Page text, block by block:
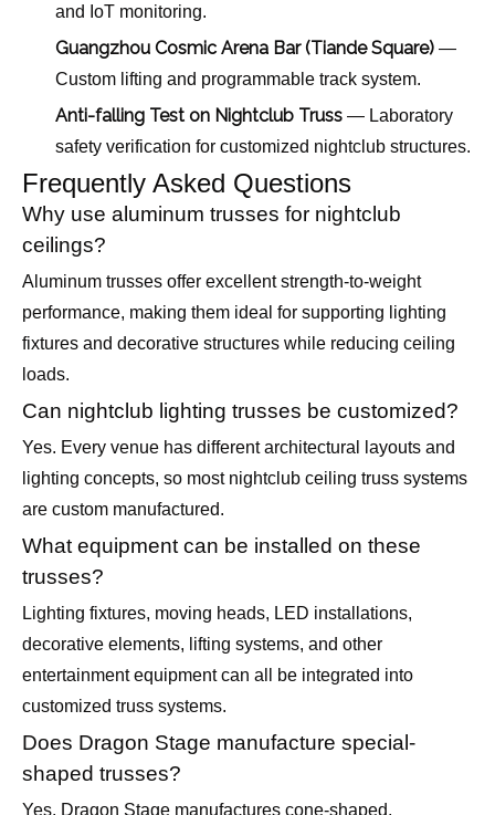
and IoT monitoring.
Guangzhou Cosmic Arena Bar (Tiande Square) —
Custom lifting and programmable track system.
Anti-falling Test on Nightclub Truss — Laboratory
safety verification for customized nightclub structures.
Frequently Asked Questions
Why use aluminum trusses for nightclub
ceilings?
Aluminum trusses offer excellent strength-to-weight
performance, making them ideal for supporting lighting
fixtures and decorative structures while reducing ceiling
loads.
Can nightclub lighting trusses be customized?
Yes. Every venue has different architectural layouts and
lighting concepts, so most nightclub ceiling truss systems
are custom manufactured.
What equipment can be installed on these
trusses?
Lighting fixtures, moving heads, LED installations,
decorative elements, lifting systems, and other
entertainment equipment can all be integrated into
customized truss systems.
Does Dragon Stage manufacture special-
shaped trusses?
Yes. Dragon Stage manufactures cone-shaped,